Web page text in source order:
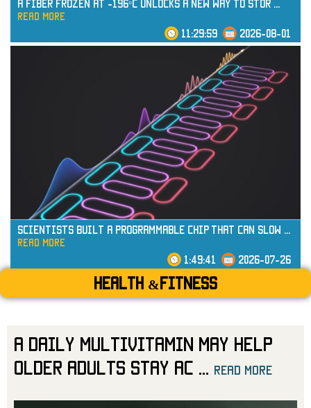
read more
A Fiber Frozen at -196°C Unlocks a New Way to Stor ...
read more
11:29:59 2026-08-01
read more
Scientists Built a Programmable Chip That Can Slow
read more
1:49:41 2026-07-26
Health &Fitness
A Daily Multivitamin May Help
Older Adults Stay Ac
read more